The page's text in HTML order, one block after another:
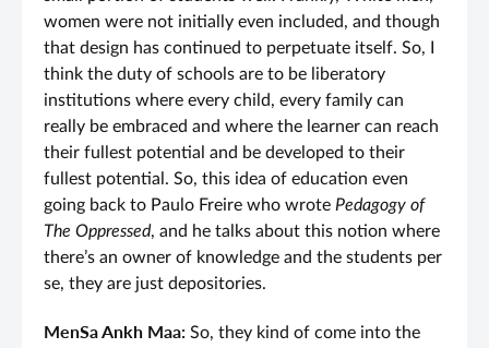
women were not initially even included, and though
that design has continued to perpetuate itself. So, I
think the duty of schools are to be liberatory
institutions where every child, every family can
really be embraced and where the learner can reach
their fullest potential and be developed to their
fullest potential. So, this idea of education even
going back to Paulo Freire who wrote Pedagogy of
The Oppressed, and he talks about this notion where
there’s an owner of knowledge and the students per
se, they are just depositories.
MenSa Ankh Maa: So, they kind of come into the